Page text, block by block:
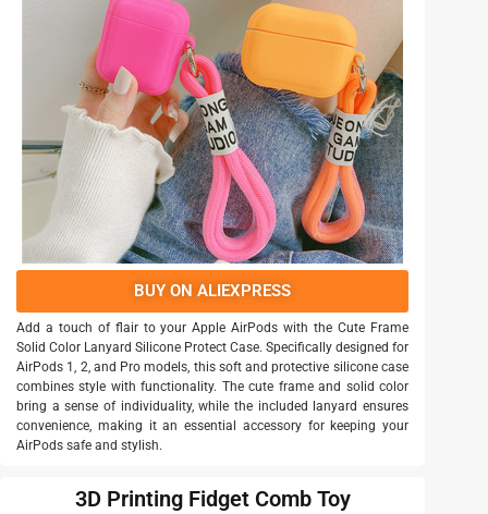
BUY ON ALIEXPRESS
Add a touch of flair to your Apple AirPods with the Cute Frame
Solid Color Lanyard Silicone Protect Case. Specifically designed for
AirPods 1, 2, and Pro models, this soft and protective silicone case
combines style with functionality. The cute frame and solid color
bring a sense of individuality, while the included lanyard ensures
convenience, making it an essential accessory for keeping your
AirPods safe and stylish.
3D Printing Fidget Comb Toy